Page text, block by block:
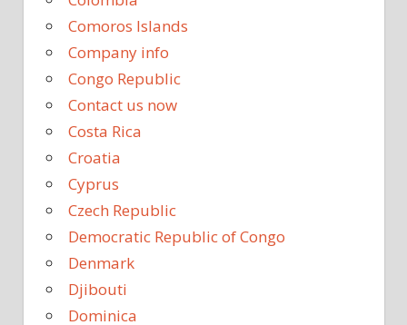
Comoros Islands
Company info
Congo Republic
Contact us now
Costa Rica
Croatia
Cyprus
Czech Republic
Democratic Republic of Congo
Denmark
Djibouti
Dominica